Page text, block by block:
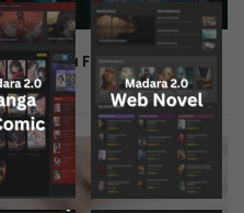
You Forever!